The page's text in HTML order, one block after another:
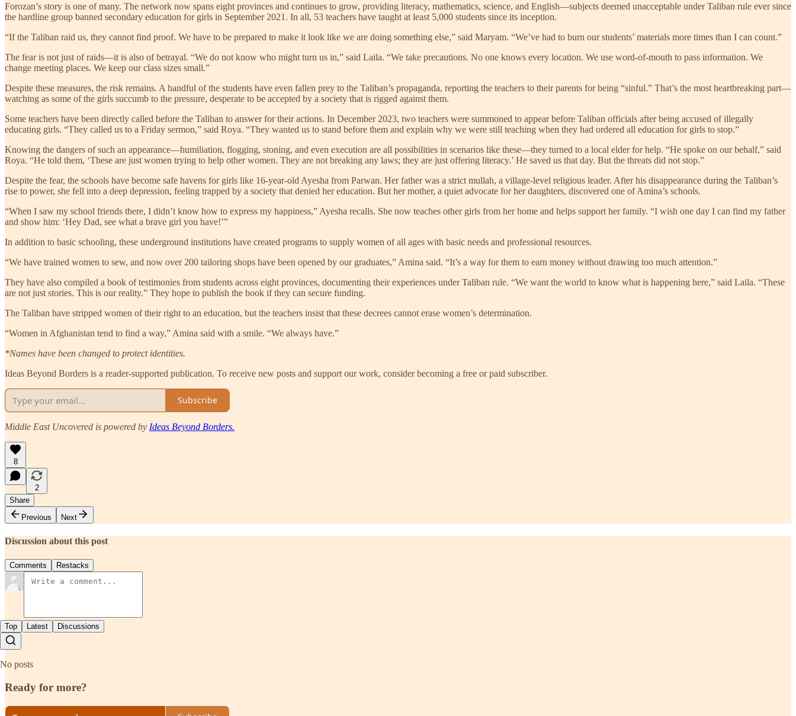
Forozan’s story is one of many. The network now spans eight provinces and continues to grow, providing literacy, mathematics, science, and English—subjects deemed unacceptable under Taliban rule ever since
the hardline group banned secondary education for girls in September 2021. In all, 53 teachers have taught at least 5,000 students since its inception.
“If the Taliban raid us, they cannot find proof. We have to be prepared to make it look like we are doing something else,” said Maryam. “We’ve had to burn our students’ materials more times than I can count.”
The fear is not just of raids—it is also of betrayal. “We do not know who might turn us in,” said Laila. “We take precautions. No one knows every location. We use word-of-mouth to pass information. We
change meeting places. We keep our class sizes small.”
Despite these measures, the risk remains. A handful of the students have even fallen prey to the Taliban’s propaganda, reporting the teachers to their parents for being “sinful.” That’s the most heartbreaking part—
watching as some of the girls succumb to the pressure, desperate to be accepted by a society that is rigged against them.
Some teachers have been directly called before the Taliban to answer for their actions. In December 2023, two teachers were summoned to appear before Taliban officials after being accused of illegally
educating girls. “They called us to a Friday sermon,” said Roya. “They wanted us to stand before them and explain why we were still teaching when they had ordered all education for girls to stop.”
Knowing the dangers of such an appearance—humiliation, flogging, stoning, and even execution are all possibilities in scenarios like these—they turned to a local elder for help. “He spoke on our behalf,” said
Roya. “He told them, ‘These are just women trying to help other women. They are not breaking any laws; they are just offering literacy.’ He saved us that day. But the threats did not stop.”
Despite the fear, the schools have become safe havens for girls like 16-year-old Ayesha from Parwan. Her father was a strict mullah, a village-level religious leader. After his disappearance during the Taliban’s
rise to power, she fell into a deep depression, feeling trapped by a society that denied her education. But her mother, a quiet advocate for her daughters, discovered one of Amina’s schools.
“When I saw my school friends there, I didn’t know how to express my happiness,” Ayesha recalls. She now teaches other girls from her home and helps support her family. “I wish one day I can find my father
and show him: ‘Hey Dad, see what a brave girl you have!’”
In addition to basic schooling, these underground institutions have created programs to supply women of all ages with basic needs and professional resources.
“We have trained women to sew, and now over 200 tailoring shops have been opened by our graduates,” Amina said. “It’s a way for them to earn money without drawing too much attention.”
They have also compiled a book of testimonies from students across eight provinces, documenting their experiences under Taliban rule. “We want the world to know what is happening here,” said Laila. “These
are not just stories. This is our reality.” They hope to publish the book if they can secure funding.
The Taliban have stripped women of their right to an education, but the teachers insist that these decrees cannot erase women’s determination.
“Women in Afghanistan tend to find a way,” Amina said with a smile. “We always have.”
*Names have been changed to protect identities.
Ideas Beyond Borders is a reader-supported publication. To receive new posts and support our work, consider becoming a free or paid subscriber.
Subscribe
Middle East Uncovered is powered by Ideas Beyond Borders.
8
2
Share
Previous
Next
Discussion about this post
Comments Restacks
Top Latest Discussions
No posts
Ready for more?